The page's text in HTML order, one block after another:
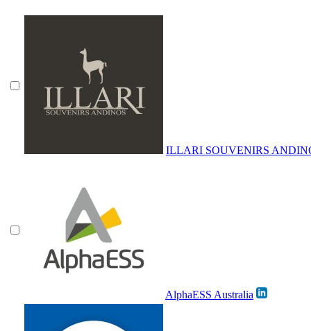
ILLARI SOUVENIRS
AlphaESS Australia